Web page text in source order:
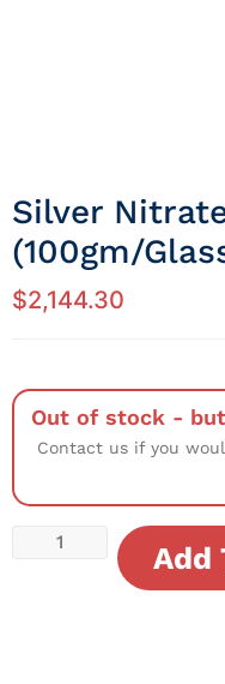
Silver
(100gm/
$2,144.30
Out of stock -
Contact us if you
Add